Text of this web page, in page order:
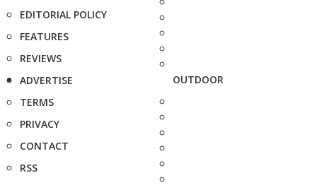
EDITORIAL POLICY
FEATURES
REVIEWS
ADVERTISE
TERMS
PRIVACY
CONTACT
RSS
OUTDOOR